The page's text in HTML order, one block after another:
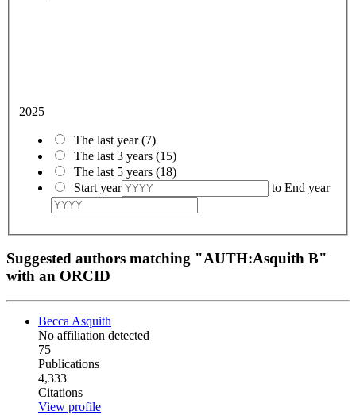
2025
The last year(7)
The last 3 years (15)
The last 5 years (18)
Start year
to End year
Suggested authors matching "AUTH:Asquith B"
with an ORCID
Becca Asquith
No affiliation detected
75
Publications
4,333
Citations
View profile